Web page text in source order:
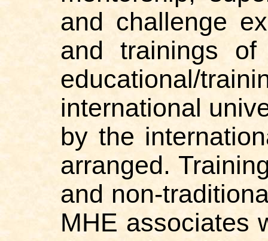
and challenge
and trainings
educational/
international
by the
arranged.
and non-
MHE associates